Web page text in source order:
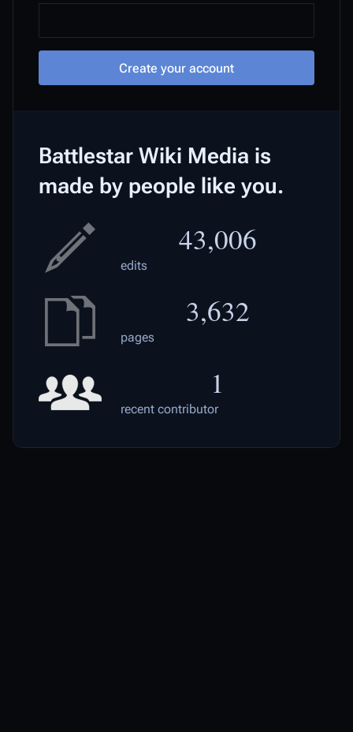
Create your account
Battlestar Wiki Media is
made by people like you.
43,006
edits
3,632
pages
1
recent contributor